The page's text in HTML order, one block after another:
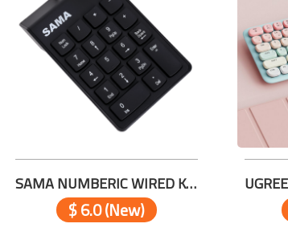
SAMA NUMBERIC WIRED KEY
$ 6.0 (New)